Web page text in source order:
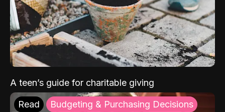
A teen’s guide for charitable giving
Read Budgeting & Purchasing Decisions